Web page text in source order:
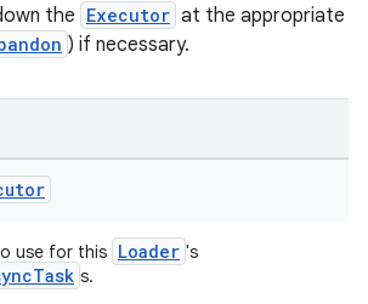
the Executor at the appropriate
) if necessary.
use for this Loader 's
s.